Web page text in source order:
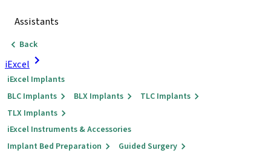
Assistants
Back
iExcel
iExcel Implants
BLC Implants
BLX Implants
TLC Implants
TLX Implants
iExcel Instruments & Accessories
Implant Bed Preparation
Guided Surgery